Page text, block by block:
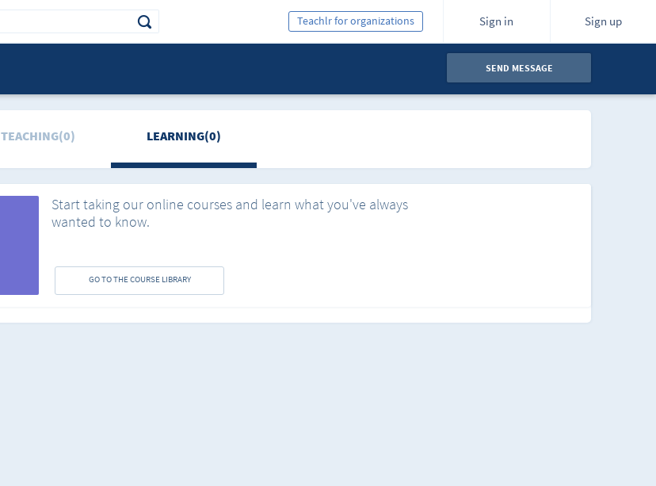
Sign in Sign up
Teachlr for organizations
SEND MESSAGE
TEACHING(0) LEARNING(0)
Start taking our online courses and learn what you've always
wanted to know.
GO TO THE COURSE LIBRARY